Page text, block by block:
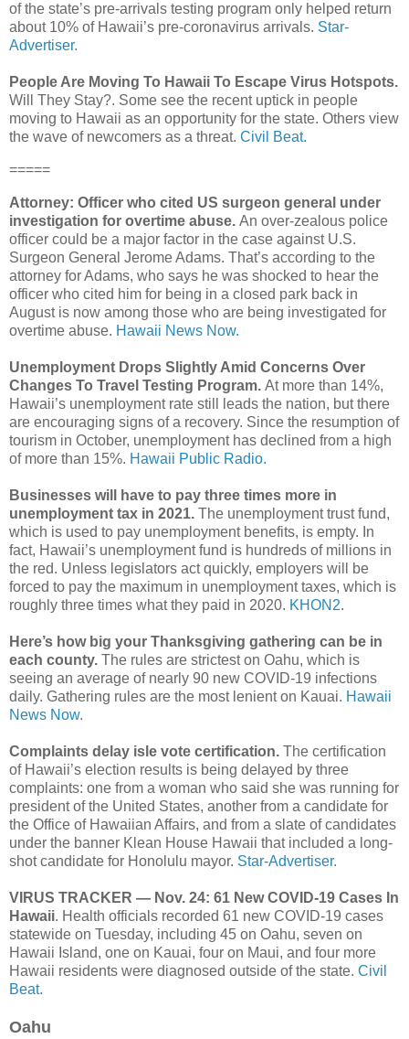
of the state’s pre-arrivals testing program only helped return
about 10% of Hawaii’s pre-coronavirus arrivals. Star-
Advertiser.
People Are Moving To Hawaii To Escape Virus Hotspots.
Will They Stay?. Some see the recent uptick in people
moving to Hawaii as an opportunity for the state. Others view
the wave of newcomers as a threat. Civil Beat.
=====
Attorney: Officer who cited US surgeon general under
investigation for overtime abuse. An over-zealous police
officer could be a major factor in the case against U.S.
Surgeon General Jerome Adams. That’s according to the
attorney for Adams, who says he was shocked to hear the
officer who cited him for being in a closed park back in
August is now among those who are being investigated for
overtime abuse. Hawaii News Now.
Unemployment Drops Slightly Amid Concerns Over
Changes To Travel Testing Program. At more than 14%,
Hawaii’s unemployment rate still leads the nation, but there
are encouraging signs of a recovery. Since the resumption of
tourism in October, unemployment has declined from a high
of more than 15%. Hawaii Public Radio.
Businesses will have to pay three times more in
unemployment tax in 2021. The unemployment trust fund,
which is used to pay unemployment benefits, is empty. In
fact, Hawaii’s unemployment fund is hundreds of millions in
the red. Unless legislators act quickly, employers will be
forced to pay the maximum in unemployment taxes, which is
roughly three times what they paid in 2020. KHON2.
Here’s how big your Thanksgiving gathering can be in
each county. The rules are strictest on Oahu, which is
seeing an average of nearly 90 new COVID-19 infections
daily. Gathering rules are the most lenient on Kauai. Hawaii
News Now.
Complaints delay isle vote certification. The certification
of Hawaii’s election results is being delayed by three
complaints: one from a woman who said she was running for
president of the United States, another from a candidate for
the Office of Hawaiian Affairs, and from a slate of candidates
under the banner Klean House Hawaii that included a long-
shot candidate for Honolulu mayor. Star-Advertiser.
VIRUS TRACKER — Nov. 24: 61 New COVID-19 Cases In
Hawaii. Health officials recorded 61 new COVID-19 cases
statewide on Tuesday, including 45 on Oahu, seven on
Hawaii Island, one on Kauai, four on Maui, and four more
Hawaii residents were diagnosed outside of the state. Civil
Beat.
Oahu